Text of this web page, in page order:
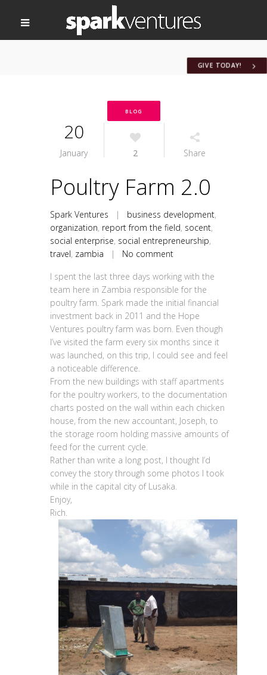
GIVE TODAY!
BLOG
20
January 2 Share
Poultry Farm 2.0
Spark Ventures | business development,
organization, report from the field, socent,
social enterprise, social entrepreneurship,
travel, zambia | No comment
I spent the last three days working with the
team here in Zambia responsible for the
poultry farm. Spark made the initial financial
investment back in 2011 and the Hope
Ventures poultry farm was born. Even though
I’ve visited the farm every six months since it
was launched, on this trip, I could see and feel
a noticeable difference.
From the new buildings with staff apartments
for the poultry workers, to the documentation
charts posted on the wall within each chicken
house, from the new accountant, Joseph, to
the storage room holding massive amounts of
feed for the current cycle.
Rather than write a long post, I thought I’d
convey the story through some photos I took
while in the capital city of Lusaka.
Enjoy,
Rich.